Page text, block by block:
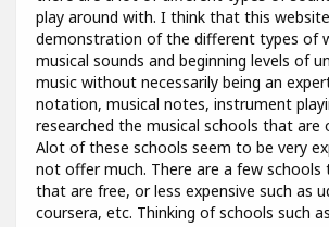
play around with. I think that this
demonstration of the different types of
musical sounds and beginning levels of
music without necessarily being an
notation, musical notes, instrument
researched the musical schools that are
Alot of these schools seem to be very
not offer much. There are a few
that are free, or less expensive such as
coursera, etc. Thinking of schools such